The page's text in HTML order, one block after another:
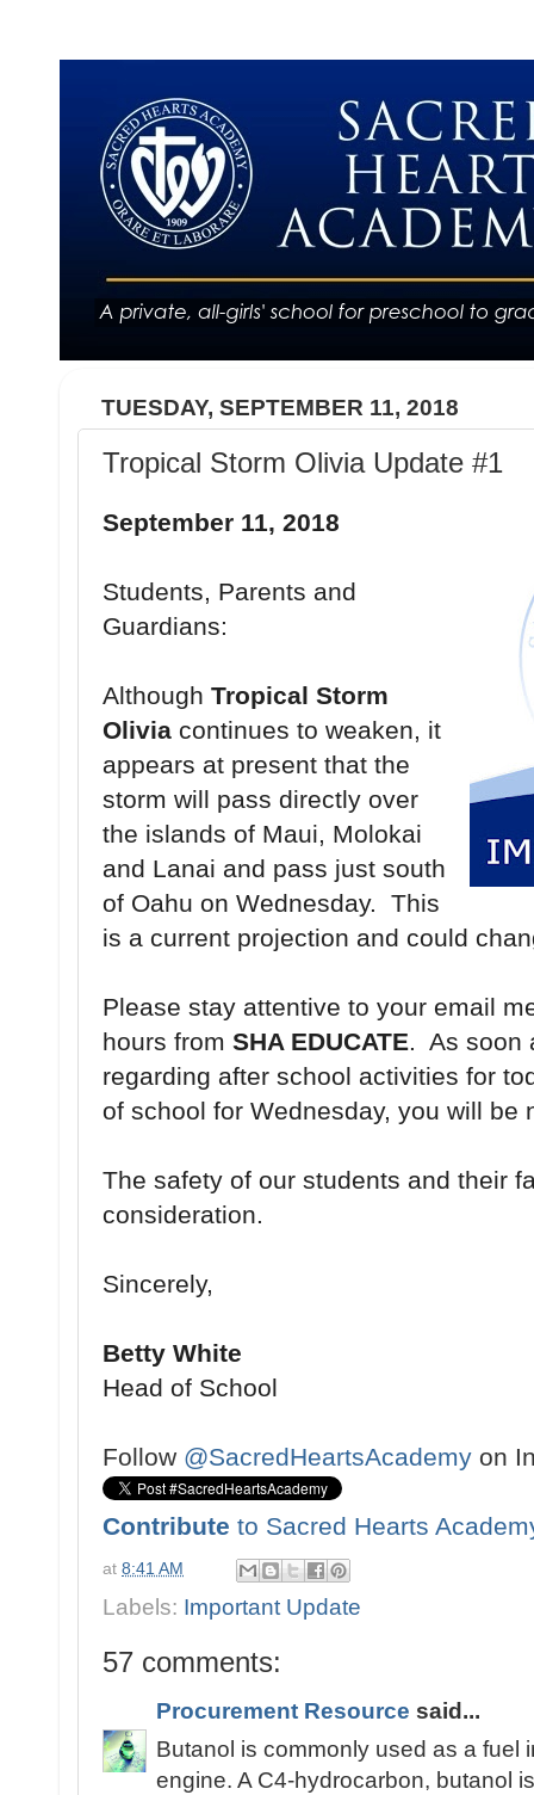
TUESDAY, SEPTEMBER 11, 2018
Tropical Storm Olivia Update #1
September 11, 2018
Students, Parents and
Guardians:
Although Tropical Storm
Olivia continues to weaken, it
appears at present that the
storm will pass directly over
the islands of Maui, Molokai
and Lanai and pass just south
of Oahu on Wednesday. This
is a current projection and could
Please stay attentive to your email
hours from SHA EDUCATE . As
regarding after school activities for
of school for Wednesday, you will be
The safety of our students and their
consideration.
Sincerely,
Betty White
Head of School
Follow @SacredHeartsAcademy on
Contribute to Sacred Hearts
at 8:41 AM
Labels: Important Update
57 comments:
Procurement Resource said...
Butanol is commonly used as a fuel
engine. A C4-hydrocarbon, butanol